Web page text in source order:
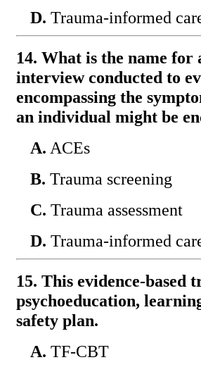
D. Trauma-informed
14. What is the name
interview conducted to
encompassing the
an individual might be
A. ACEs
B. Trauma screening
C. Trauma assessment
D. Trauma-informed
15. This evidence-based
psychoeducation,
safety plan.
A. TF-CBT